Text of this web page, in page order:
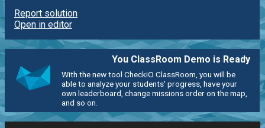
Report solution
Open in editor
You ClassRoom Demo is Ready
With the new tool CheckiO ClassRoom, you will be
able to analyze your students' progress, have your
own leaderboard, change missions order on the map,
and so on.